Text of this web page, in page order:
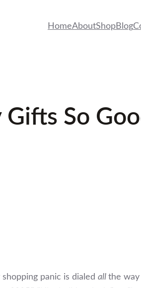
HomeAboutShopBlog
So
panic is dialed all the way